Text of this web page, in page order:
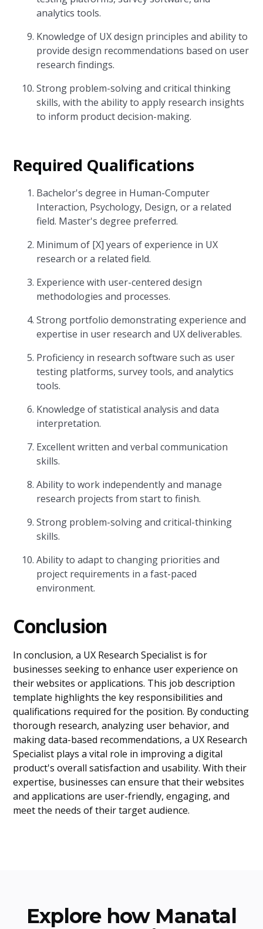
analytics tools.
Knowledge of UX design principles and ability to
provide design recommendations based on user
research findings.
Strong problem-solving and critical thinking
skills, with the ability to apply research insights
to inform product decision-making.
Required Qualifications
Bachelor's degree in Human-Computer
Interaction, Psychology, Design, or a related
field. Master's degree preferred.
Minimum of [X] years of experience in UX
research or a related field.
Experience with user-centered design
methodologies and processes.
Strong portfolio demonstrating experience and
expertise in user research and UX deliverables.
Proficiency in research software such as user
testing platforms, survey tools, and analytics
tools.
Knowledge of statistical analysis and data
interpretation.
Excellent written and verbal communication
skills.
Ability to work independently and manage
research projects from start to finish.
Strong problem-solving and critical-thinking
skills.
Ability to adapt to changing priorities and
project requirements in a fast-paced
environment.
Conclusion
In conclusion, a UX Research Specialist is for
businesses seeking to enhance user experience on
their websites or applications. This job description
template highlights the key responsibilities and
qualifications required for the position. By conducting
thorough research, analyzing user behavior, and
making data-based recommendations, a UX Research
Specialist plays a vital role in improving a digital
product's overall satisfaction and usability. With their
expertise, businesses can ensure that their websites
and applications are user-friendly, engaging, and
meet the needs of their target audience.
Explore how Manatal